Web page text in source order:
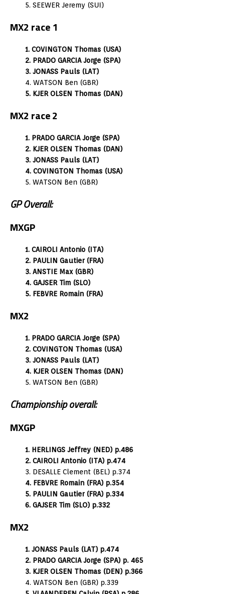
5. SEEWER Jeremy (SUI)
MX2 race 1
1. COVINGTON Thomas (USA)
2. PRADO GARCIA Jorge (SPA)
3. JONASS Pauls (LAT)
4. WATSON Ben (GBR)
5. KJER OLSEN Thomas (DAN)
MX2 race 2
1. PRADO GARCIA Jorge (SPA)
2. KJER OLSEN Thomas (DAN)
3. JONASS Pauls (LAT)
4. COVINGTON Thomas (USA)
5. WATSON Ben (GBR)
GP Overall:
MXGP
1. CAIROLI Antonio (ITA)
2. PAULIN Gautier (FRA)
3. ANSTIE Max (GBR)
4. GAJSER Tim (SLO)
5. FEBVRE Romain (FRA)
MX2
1. PRADO GARCIA Jorge (SPA)
2. COVINGTON Thomas (USA)
3. JONASS Pauls (LAT)
4. KJER OLSEN Thomas (DAN)
5. WATSON Ben (GBR)
Championship overall:
MXGP
1. HERLINGS Jeffrey (NED) p.486
2. CAIROLI Antonio (ITA) p.474
3. DESALLE Clement (BEL) p.374
4. FEBVRE Romain (FRA) p.354
5. PAULIN Gautier (FRA) p.334
6. GAJSER Tim (SLO) p.332
MX2
1. JONASS Pauls (LAT) p.474
2. PRADO GARCIA Jorge (SPA) p. 465
3. KJER OLSEN Thomas (DEN) p.366
4. WATSON Ben (GBR) p.339